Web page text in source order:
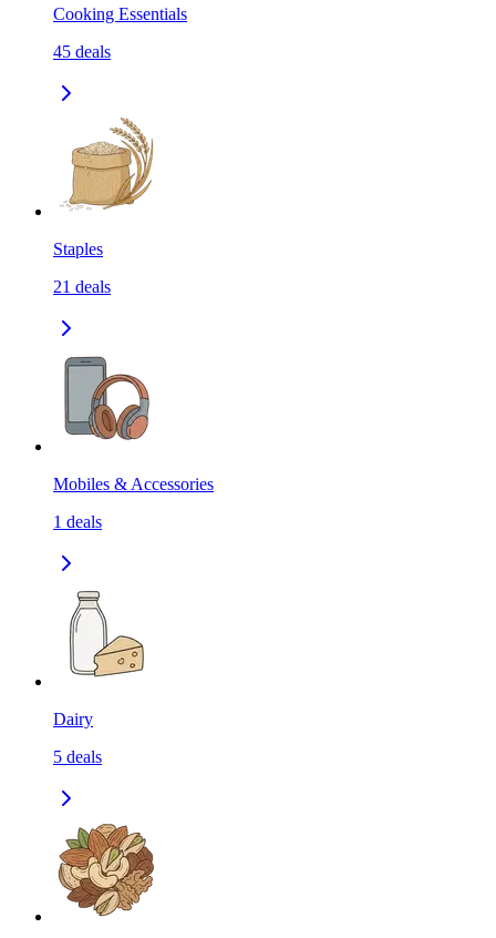
Cooking Essentials
45 deals
Staples
21 deals
Mobiles & Accessories
1 deals
Dairy
5 deals